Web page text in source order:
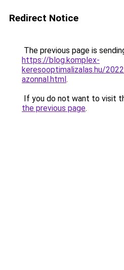
Redirect Notice
The previous page is
https://blog.komplex-
keresooptimalizalas.hu/
azonnal.html.
If you do not want to visit
the previous page.